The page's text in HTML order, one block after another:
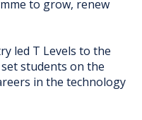
to grow, renew
led T Levels to the
students on the
in the technology